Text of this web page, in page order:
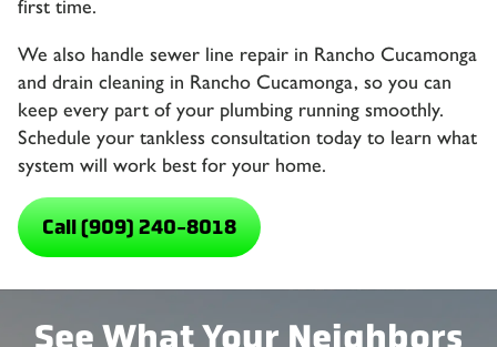
first time.
We also handle sewer line repair in Rancho Cucamonga
and drain cleaning in Rancho Cucamonga, so you can
keep every part of your plumbing running smoothly.
Schedule your tankless consultation today to learn what
system will work best for your home.
Call (909) 240-8018
See What Your Neighbors